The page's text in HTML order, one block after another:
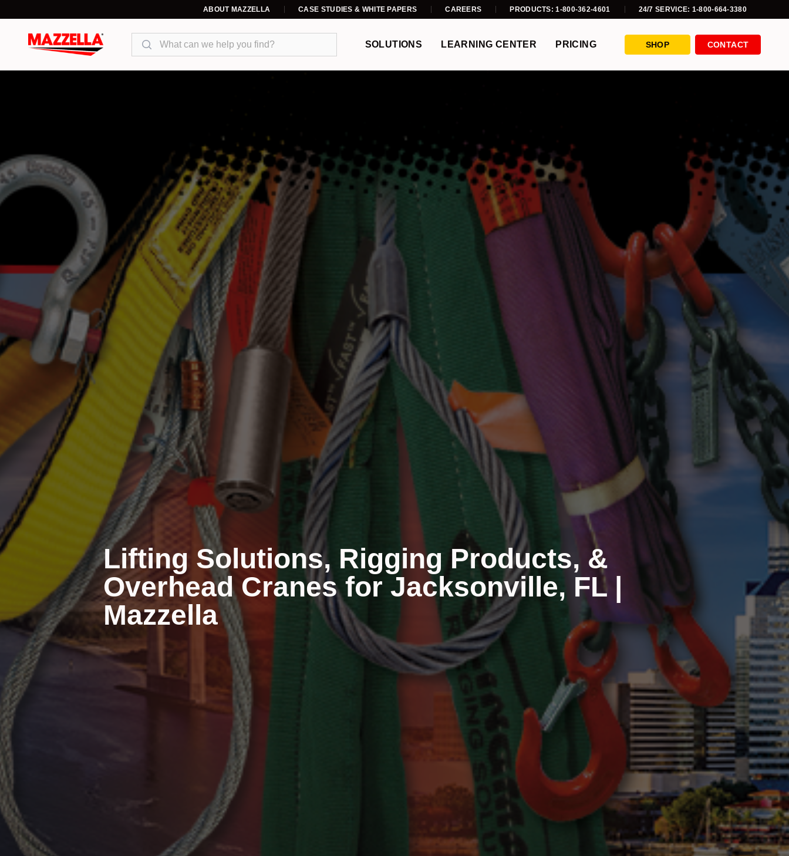
ABOUT MAZZELLA CASE STUDIES & WHITE PAPERS CAREERS PRODUCTS: 1-800-362-4601 24/7 SERVICE: 1-800-664-3380
Search
SOLUTIONS LEARNING CENTER PRICING SHOP CONTACT
Lifting Solutions, Rigging Products, &
Overhead Cranes for Jacksonville, FL |
Mazzella